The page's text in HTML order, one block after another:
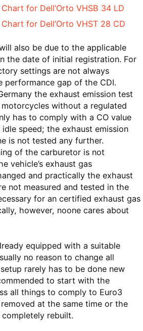
for Dell’Orto VHSB 34 LD
for Dell’Orto VHST 28 CD
also be due to the applicable
the date of initial registration. For
settings are not always
performance gap of the CDI.
the exhaust emission test
without a regulated
has to comply with a CO value
speed; the exhaust emission
is not tested any further.
of the carburetor is not
vehicle’s exhaust gas
and practically the exhaust
not measured and tested in the
for an certified exhaust gas
however, noone cares about
equipped with a suitable
no reason to change all
rarely has to be done new
to start with the
all things to comply to Euro3
at the same time or the
rebuilt.